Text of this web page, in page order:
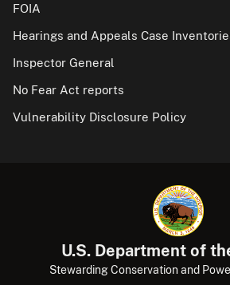
FOIA
Hearings and Appeals Case
Inspector General
No Fear Act reports
Vulnerability Disclosure Policy
U.S. Department of
Stewarding Conservation and